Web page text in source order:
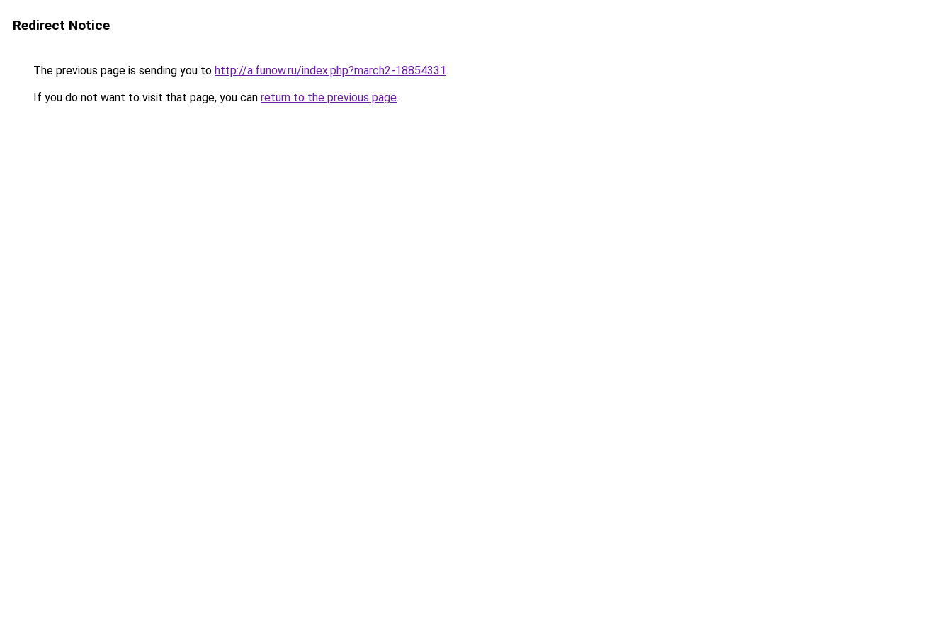
Redirect Notice
The previous page is sending you to http://a.funow.ru/index.php?march2-18854331.
If you do not want to visit that page, you can return to the previous page.